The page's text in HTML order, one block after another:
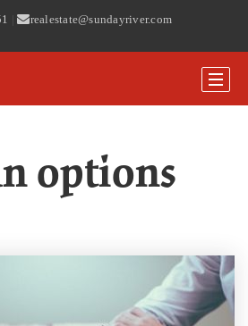
| realestate@sundayriver.com
options